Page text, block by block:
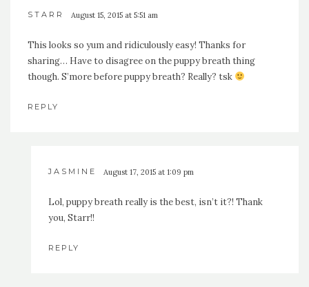
STARR August 15, 2015 at 5:51 am
This looks so yum and ridiculously easy! Thanks for
sharing… Have to disagree on the puppy breath thing
though. S’more before puppy breath? Really? tsk
REPLY
JASMINE August 17, 2015 at 1:09 pm
Lol, puppy breath really is the best, isn’t it?! Thank
you, Starr!!
REPLY